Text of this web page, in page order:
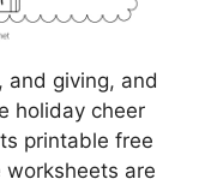
and giving, and
holiday cheer
printable free
are